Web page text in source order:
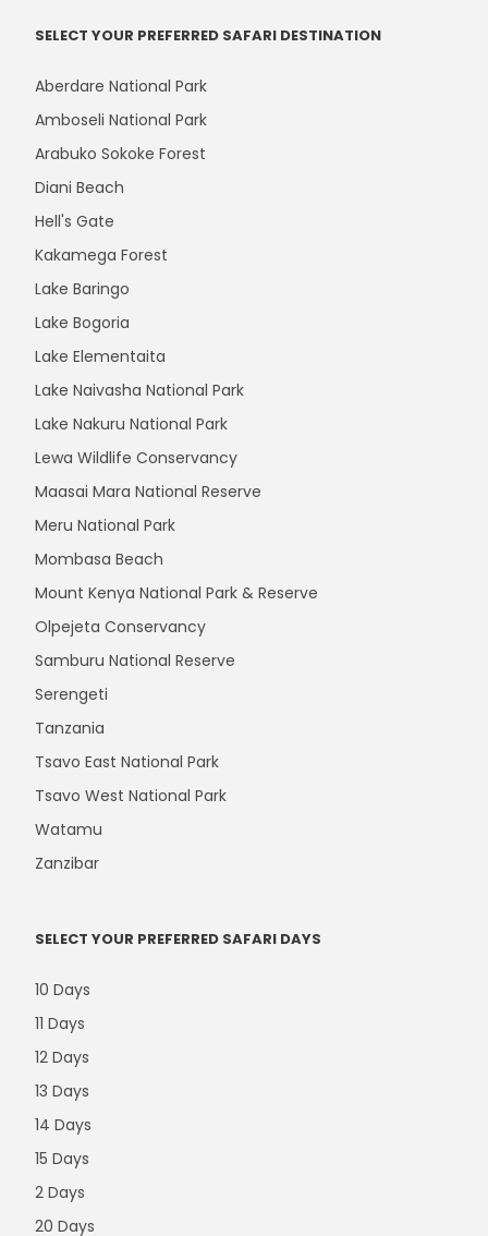
SELECT YOUR PREFERRED SAFARI DESTINATION
Aberdare National Park
Amboseli National Park
Arabuko Sokoke Forest
Diani Beach
Hell's Gate
Kakamega Forest
Lake Baringo
Lake Bogoria
Lake Elementaita
Lake Naivasha National Park
Lake Nakuru National Park
Lewa Wildlife Conservancy
Maasai Mara National Reserve
Meru National Park
Mombasa Beach
Mount Kenya National Park & Reserve
Olpejeta Conservancy
Samburu National Reserve
Serengeti
Tanzania
Tsavo East National Park
Tsavo West National Park
Watamu
Zanzibar
SELECT YOUR PREFERRED SAFARI DAYS
10 Days
11 Days
12 Days
13 Days
14 Days
15 Days
2 Days
20 Days